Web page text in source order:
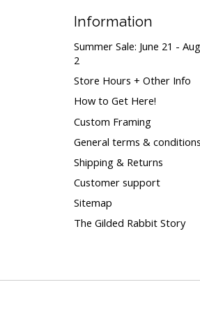
Information
Summer Sale: June 21 -
2
Store Hours + Other Info
How to Get Here!
Custom Framing
General terms & conditions
Shipping & Returns
Customer support
Sitemap
The Gilded Rabbit Story